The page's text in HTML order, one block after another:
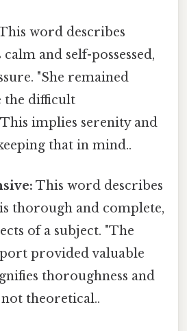
word describes
and self-possessed,
"She remained
the difficult
implies serenity and
that in mind..
This word describes
thorough and complete,
of a subject. "The
provided valuable
thoroughness and
theoretical..